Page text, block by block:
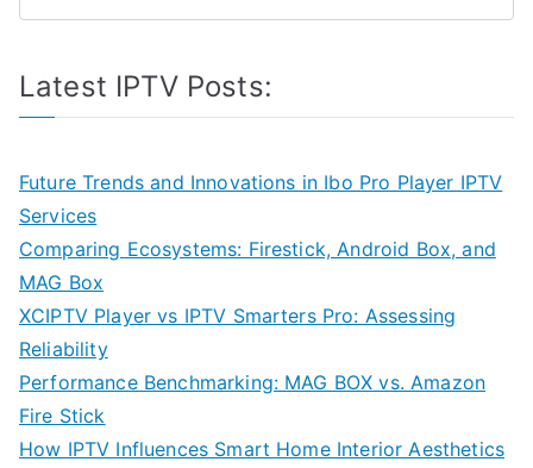
Latest IPTV Posts:
Future Trends and Innovations in Ibo Pro Player IPTV
Services
Comparing Ecosystems: Firestick, Android Box, and
MAG Box
XCIPTV Player vs IPTV Smarters Pro: Assessing
Reliability
Performance Benchmarking: MAG BOX vs. Amazon
Fire Stick
How IPTV Influences Smart Home Interior Aesthetics